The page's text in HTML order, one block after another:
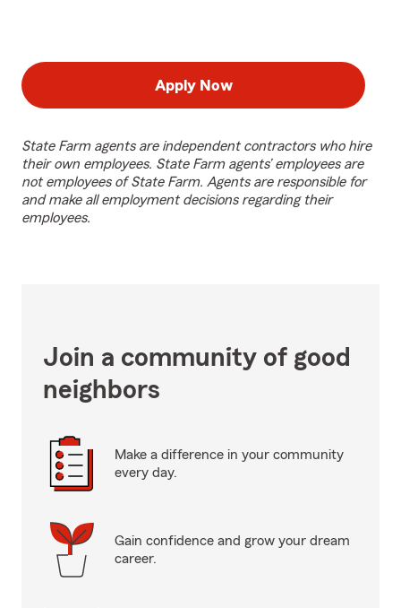
Apply Now
State Farm agents are independent contractors who hire
their own employees. State Farm agents’ employees are
not employees of State Farm. Agents are responsible for
and make all employment decisions regarding their
employees.
Join a community of good
neighbors
Make a difference in your community
every day.
Gain confidence and grow your dream
career.